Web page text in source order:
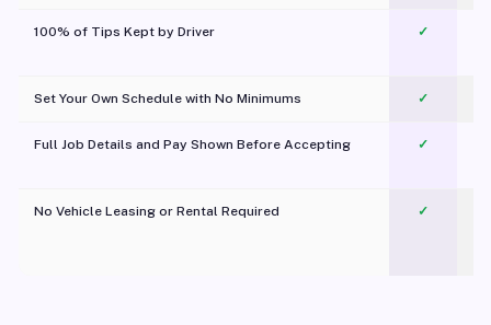
100% of Tips Kept by Driver ✓
Set Your Own Schedule with No Minimums ✓
Full Job Details and Pay Shown Before Accepting ✓
No Vehicle Leasing or Rental Required
✓